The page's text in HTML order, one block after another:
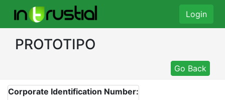
Login
PROTOTIPO
Go Back
Corporate Identification Number: